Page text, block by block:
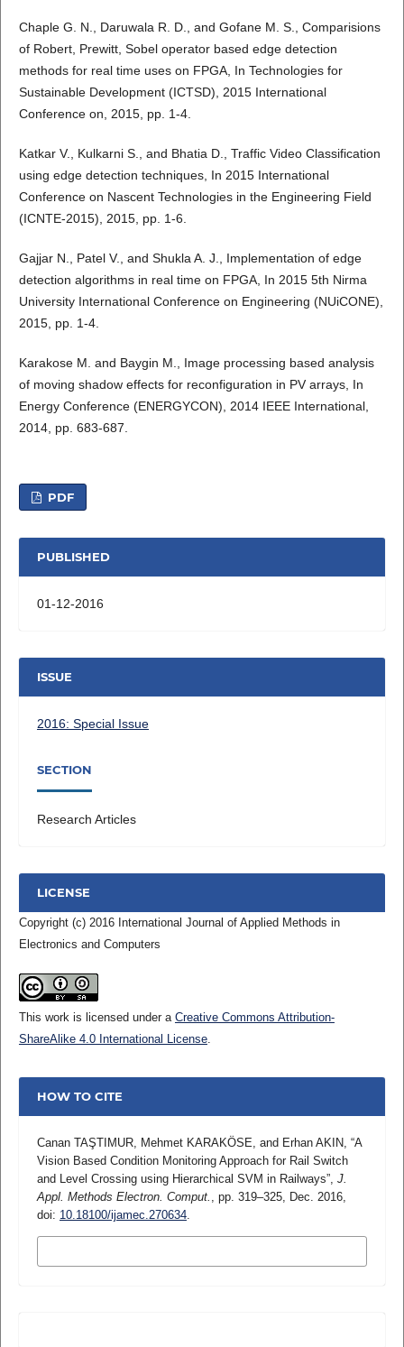
Chaple G. N., Daruwala R. D., and Gofane M. S., Comparisions
of Robert, Prewitt, Sobel operator based edge detection
methods for real time uses on FPGA, In Technologies for
Sustainable Development (ICTSD), 2015 International
Conference on, 2015, pp. 1-4.
Katkar V., Kulkarni S., and Bhatia D., Traffic Video Classification
using edge detection techniques, In 2015 International
Conference on Nascent Technologies in the Engineering Field
(ICNTE-2015), 2015, pp. 1-6.
Gajjar N., Patel V., and Shukla A. J., Implementation of edge
detection algorithms in real time on FPGA, In 2015 5th Nirma
University International Conference on Engineering (NUiCONE),
2015, pp. 1-4.
Karakose M. and Baygin M., Image processing based analysis
of moving shadow effects for reconfiguration in PV arrays, In
Energy Conference (ENERGYCON), 2014 IEEE International,
2014, pp. 683-687.
PDF
PUBLISHED
01-12-2016
ISSUE
2016: Special Issue
SECTION
Research Articles
LICENSE
Copyright (c) 2016 International Journal of Applied Methods in
Electronics and Computers
This work is licensed under a Creative Commons Attribution-
ShareAlike 4.0 International License.
HOW TO CITE
Canan TAŞTIMUR, Mehmet KARAKÖSE, and Erhan AKIN, “A
Vision Based Condition Monitoring Approach for Rail Switch
and Level Crossing using Hierarchical SVM in Railways”, J.
Appl. Methods Electron. Comput.
, pp. 319–325, Dec. 2016,
doi: 10.18100/ijamec.270634.